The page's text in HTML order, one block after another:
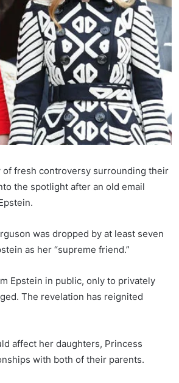
of fresh controversy surrounding their
the spotlight after an old email
was dropped by at least seven
as her “supreme friend.”
Epstein in public, only to privately
The revelation has reignited
affect her daughters, Princess
with both of their parents.